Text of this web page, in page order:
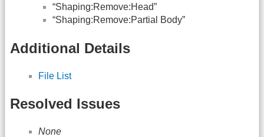
“Shaping:Remove:Head”
“Shaping:Remove:Partial Body”
Additional Details
File List
Resolved Issues
None